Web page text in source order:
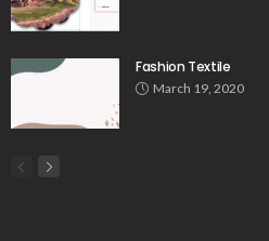
Fashion Textile
March 19, 2020